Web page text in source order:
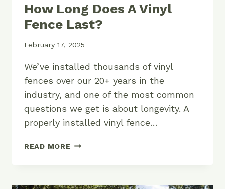
How Long Does A Vinyl
Fence Last?
February 17, 2025
We’ve installed thousands of vinyl
fences over our 20+ years in the
industry, and one of the most common
questions we get is about longevity. A
properly installed vinyl fence…
READ MOREHOW